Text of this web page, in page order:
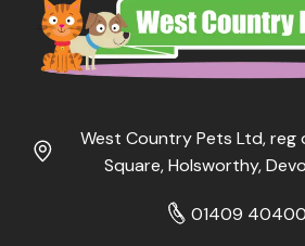
West Country Pets Ltd,
Square, Holsworthy,
01409